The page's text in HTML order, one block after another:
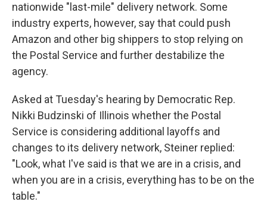
nationwide "last-mile" delivery network. Some
industry experts, however, say that could push
Amazon and other big shippers to stop relying on
the Postal Service and further destabilize the
agency.
Asked at Tuesday's hearing by Democratic Rep.
Nikki Budzinski of Illinois whether the Postal
Service is considering additional layoffs and
changes to its delivery network, Steiner replied:
"Look, what I've said is that we are in a crisis, and
when you are in a crisis, everything has to be on the
table."